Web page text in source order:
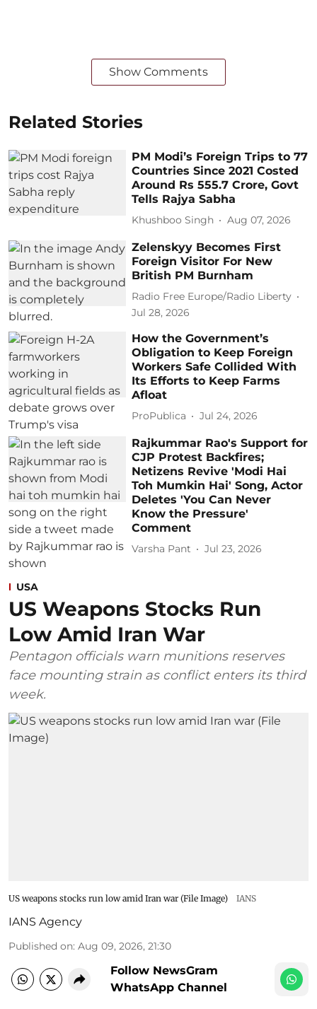
Show Comments
Related Stories
PM Modi’s Foreign Trips to 77
Countries Since 2021 Costed
Around Rs 555.7 Crore, Govt
Tells Rajya Sabha
Khushboo Singh Aug 07, 2026
Zelenskyy Becomes First
Foreign Visitor For New
British PM Burnham
Radio Free Europe/Radio Liberty
Jul 28, 2026
How the Government’s
Obligation to Keep Foreign
Workers Safe Collided With
Its Efforts to Keep Farms
Afloat
ProPublica Jul 24, 2026
Rajkummar Rao's Support for
CJP Protest Backfires;
Netizens Revive 'Modi Hai
Toh Mumkin Hai' Song, Actor
Deletes 'You Can Never
Know the Pressure'
Comment
Varsha Pant Jul 23, 2026
USA
US Weapons Stocks Run
Low Amid Iran War
Pentagon officials warn munitions reserves
face mounting strain as conflict enters its third
week.
US weapons stocks run low amid Iran war (File Image) IANS
IANS Agency
Published on: Aug 09, 2026, 21:30
Follow NewsGram
WhatsApp Channel